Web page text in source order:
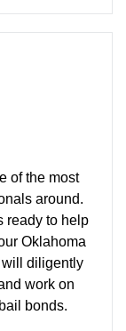
of the most
around.
ready to help
Oklahoma
will diligently
work on
bonds.